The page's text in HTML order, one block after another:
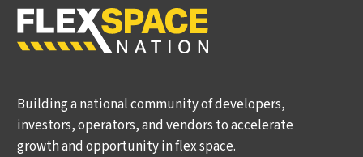
Building a national community of developers,
investors, operators, and vendors to accelerate
growth and opportunity in flex space.